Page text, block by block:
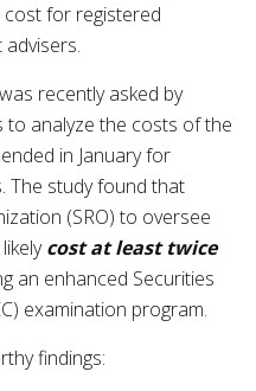
cost for registered
advisers.
recently asked by
to analyze the costs of the
in January for
The study found that
(SRO) to oversee
cost at least twice
an enhanced Securities
examination program.
findings: